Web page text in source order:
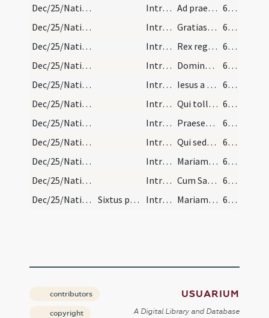
Dec/25/Nativitas/Christmas Eve/3
IntrTrop Ad praesepe laetabundi pastores cito venerunt infantem adoraverunt cum Maria Virgine.
676 (292r)
Dec/25/Nativitas/Christmas Eve/4
IntrTrop Gratias agimus tibi
676 (292r)
Dec/25/Nativitas/Christmas Eve/5
IntrTrop Rex regum circuciditur per quae mundus Salvator Iesus nomen imponitur de Maria Virgine.
676 (292r)
Dec/25/Nativitas/Christmas Eve/6
IntrTrop Domine Fili unigenite
676 (292r)
Dec/25/Nativitas/Christmas Eve/7
IntrTrop Iesus a magis quaeritur aurum tus et myrrha deferunt et adorant et offerunt cum Maria Virgine.
676 (292r)
Dec/25/Nativitas/Christmas Eve/8
IntrTrop Qui tollis peccata mundi
676 (292r)
Dec/25/Nativitas/Christmas Eve/9
IntrTrop Praesentatus est in templo Iesus aeterni Filius natum laudat senex pius cum Maria Virgine.
676 (292r)
Dec/25/Nativitas/Christmas Eve/10
IntrTrop Qui sedes ad dexteram
676 (292r)
Dec/25/Nativitas/Christmas Eve/11
IntrTrop Mariam sine exemplo veram Matrem eegisti et in caelum assumpsisti.
676 (292r)
Dec/25/Nativitas/Christmas Eve/12
IntrTrop Cum Sancto Spiritu
676 (292r)
Dec/25/Nativitas/Christmas Eve/3
Sixtus papa quartus cum officium Conceptionis bea… IntrTrop Mariam praeservasti ... Mariam fabricasti ... Mariam sublimasti 679 (293v)
contributors
copyright
USUARIUM
A Digital Library and Database